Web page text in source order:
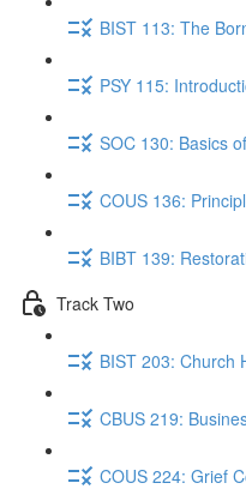
BIST 113: The
PSY 115:
SOC 130: Basics
COUS 136:
BIBT 139:
Track Two
BIST 203: Church
CBUS 219:
COUS 224: Grief